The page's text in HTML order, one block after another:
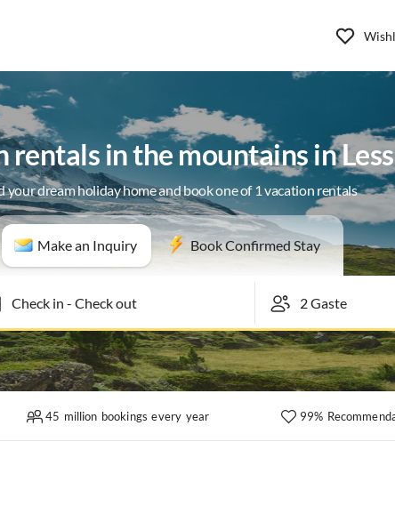
rentals in the mountains in
your dream holiday home and book one of 1 vacation rentals
Make an Inquiry Book Confirmed Stay
Check in- Check out
45 million bookings every year 99%